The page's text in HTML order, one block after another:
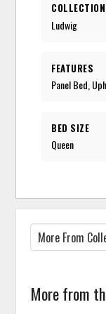
COLLECTION
Ludwig
FEATURES
Panel Bed,
BED SIZE
Queen
More from